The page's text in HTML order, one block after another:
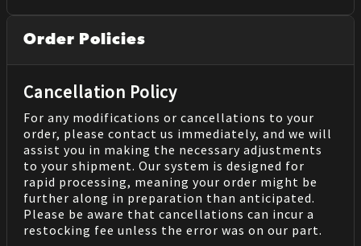
Order Policies
Cancellation Policy
For any modifications or cancellations to your
order, please contact us immediately, and we will
assist you in making the necessary adjustments
to your shipment. Our system is designed for
rapid processing, meaning your order might be
further along in preparation than anticipated.
Please be aware that cancellations can incur a
restocking fee unless the error was on our part.